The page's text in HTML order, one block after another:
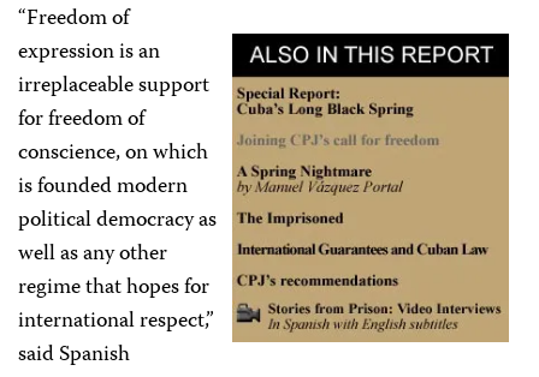
“Freedom of
expression is an
irreplaceable support
for freedom of
conscience, on which
is founded modern
political democracy as
well as any other
regime that hopes for
international respect,”
said Spanish